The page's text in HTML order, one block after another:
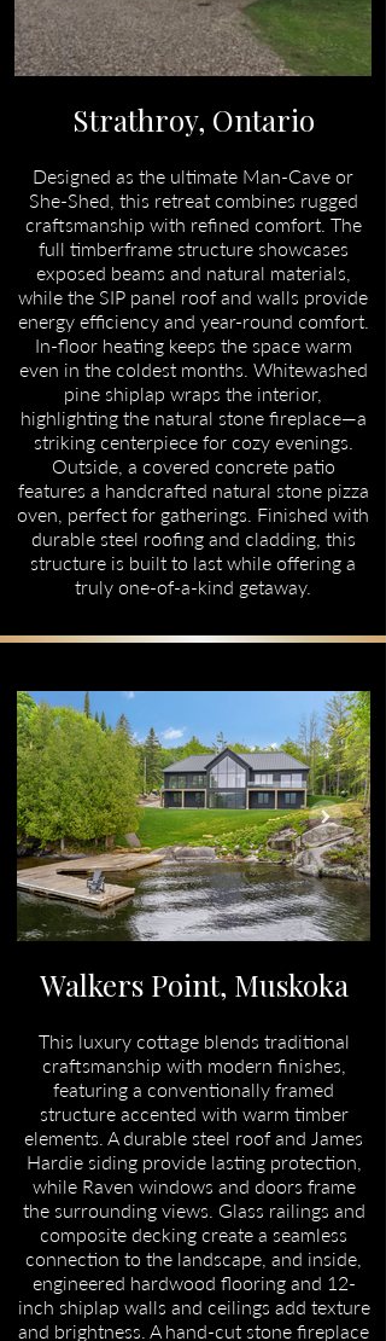
Strathroy, Ontario
Designed as the ultimate Man-Cave or
She-Shed, this retreat combines rugged
craftsmanship with refined comfort. The
full timberframe structure showcases
exposed beams and natural materials,
while the SIP panel roof and walls provide
energy efficiency and year-round comfort.
In-floor heating keeps the space warm
even in the coldest months. Whitewashed
pine shiplap wraps the interior,
highlighting the natural stone fireplace—a
striking centerpiece for cozy evenings.
Outside, a covered concrete patio
features a handcrafted natural stone pizza
oven, perfect for gatherings. Finished with
durable steel roofing and cladding, this
structure is built to last while offering a
truly one-of-a-kind getaway.
Walkers Point, Muskoka
This luxury cottage blends traditional
craftsmanship with modern finishes,
featuring a conventionally framed
structure accented with warm timber
elements. A durable steel roof and James
Hardie siding provide lasting protection,
while Raven windows and doors frame
the surrounding views. Glass railings and
composite decking create a seamless
connection to the landscape, and inside,
engineered hardwood flooring and 12-
inch shiplap walls and ceilings add texture
and brightness. A hand-cut stone fireplace